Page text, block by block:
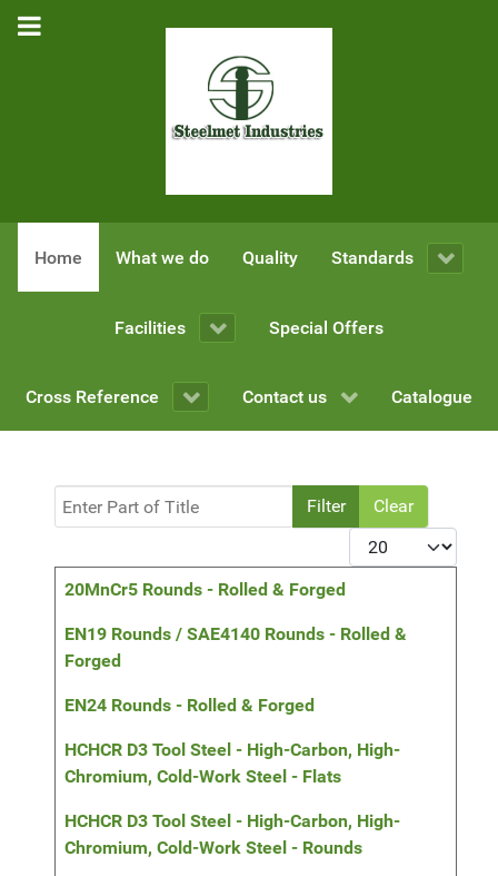
Home What we do Quality Standards
Facilities Special Offers
Cross Reference Contact us Catalogue
Enter Part of Title Filter
Clear
Display #
Title
20MnCr5 Rounds - Rolled & Forged
EN19 Rounds / SAE4140 Rounds - Rolled &
Forged
EN24 Rounds - Rolled & Forged
HCHCR D3 Tool Steel - High-Carbon, High-
Chromium, Cold-Work Steel - Flats
HCHCR D3 Tool Steel - High-Carbon, High-
Chromium, Cold-Work Steel - Rounds